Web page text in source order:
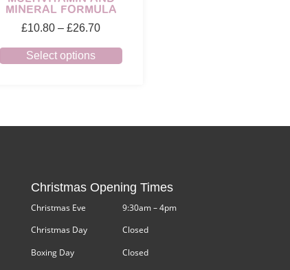
MINERAL FORMULA
£10.80 – £26.70
Select options
Christmas Opening Times
Christmas Eve
Christmas Day
Boxing Day
9:30am – 4pm
Closed
Closed